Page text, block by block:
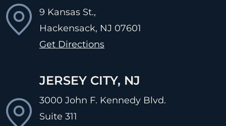
9 Kansas St.,
Hackensack, NJ 07601
Get Directions
JERSEY CITY, NJ
3000 John F. Kennedy Blvd.
Suite 311